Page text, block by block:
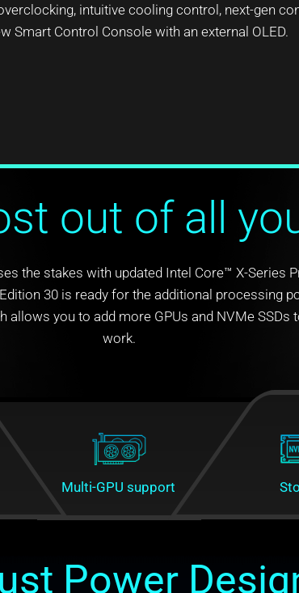
intuitive cooling control, next-gen
Smart Control Console with an external OLED.
out of all
the stakes with updated Intel Core™ X-Series
30 is ready for the additional processing
allows you to add more GPUs and NVMe
work.
Multi-GPU support
Power